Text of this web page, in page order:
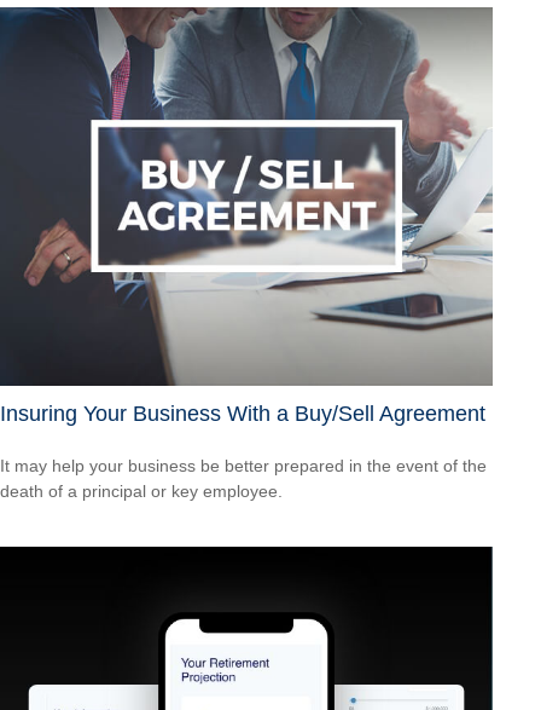
Insuring Your Business With a Buy/Sell Agreement
It may help your business be better prepared in the event of the
death of a principal or key employee.